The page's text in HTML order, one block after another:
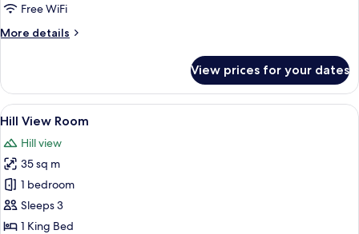
Free WiFi
More details
More
Villa
View prices for your dates
View
all
photos
for
Hill
View
Room
A modern living room with a large
20
Hill View Room
Hill view
35 sq m
1 bedroom
Sleeps 3
1 King Bed